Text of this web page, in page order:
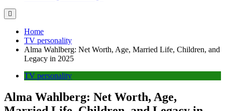
Home
TV personality
Alma Wahlberg: Net Worth, Age, Married Life, Children, and
Legacy in 2025
TV personality
Alma Wahlberg: Net Worth, Age,